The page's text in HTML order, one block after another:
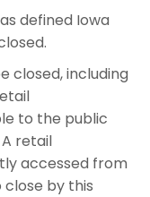
defined Iowa
closed, including
to the public
retail
accessed from
by this